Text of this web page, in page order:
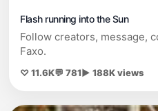
Flash running into the Sun
Follow creators, message,
Faxo.
♡ 11.6K💬 781▶ 188K views